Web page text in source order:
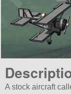
A stock aircraft